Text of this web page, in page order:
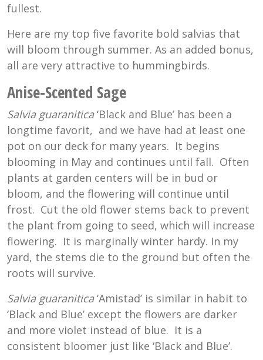
fullest.
Here are my top five favorite bold salvias that
will bloom through summer. As an added bonus,
all are very attractive to hummingbirds.
Anise-Scented Sage
Salvia guaranitica‘Black and Blue’ has been a
longtime favorit, and we have had at least one
pot on our deck for many years. It begins
blooming in May and continues until fall. Often
plants at garden centers will be in bud or
bloom, and the flowering will continue until
frost. Cut the old flower stems back to prevent
the plant from going to seed, which will increase
flowering. It is marginally winter hardy. In my
yard, the stems die to the ground but often the
roots will survive.
Salvia guaranitica‘Amistad’ is similar in habit to
‘Black and Blue’ except the flowers are darker
and more violet instead of blue. It is a
consistent bloomer just like ‘Black and Blue’.